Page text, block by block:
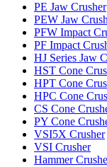
PE Jaw Crusher
PEW Jaw
PFW Impact
PF Impact
HJ Series Jaw
HST Cone
HPT Cone
HPC Cone
CS Cone
PY Cone
VSI5X Crusher
VSI Crusher
Hammer